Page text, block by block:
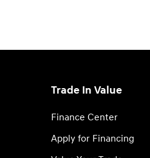
Trade In Value
Finance Center
Apply for Financing